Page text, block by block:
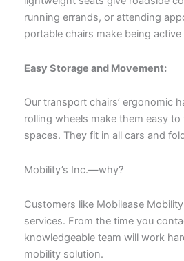
running errands, or attending
portable chairs make being active
Easy Storage and Movement:
Our transport chairs’ ergonomic
rolling wheels make them easy
spaces. They fit in all cars and
Mobility’s Inc.—why?
Customers like Mobilease
services. From the time you
knowledgeable team will work
mobility solution.